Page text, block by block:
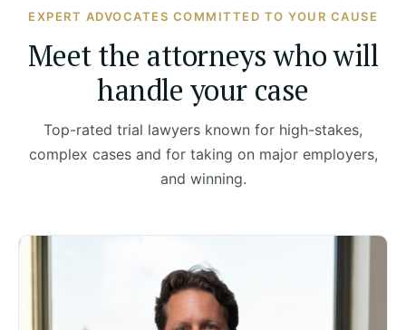
EXPERT ADVOCATES COMMITTED TO YOUR CAUSE
Meet the attorneys who will
handle your case
Top-rated trial lawyers known for high-stakes,
complex cases and for taking on major employers,
and winning.